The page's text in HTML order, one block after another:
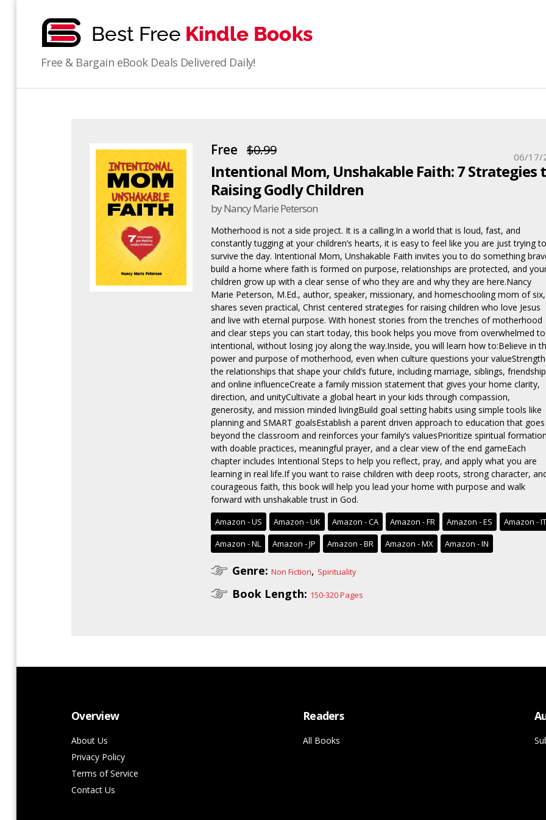
Free & Bargain eBook Deals Delivered Daily!
Free $0.99
Intentional Mom, Unshakable Faith: 7 Strategies
Raising Godly Children
by Nancy Marie Peterson
06/17/
Motherhood is not a side project. It is a calling.In a world that is loud, fast, and
constantly tugging at your children’s hearts, it is easy to feel like you are just trying to
survive the day. Intentional Mom, Unshakable Faith invites you to do something
build a home where faith is formed on purpose, relationships are protected, and
children grow up with a clear sense of who they are and why they are here.Nancy
Marie Peterson, M.Ed., author, speaker, missionary, and homeschooling mom of six,
shares seven practical, Christ centered strategies for raising children who love Jesus
and live with eternal purpose. With honest stories from the trenches of motherhood
and clear steps you can start today, this book helps you move from overwhelmed to
intentional, without losing joy along the way.Inside, you will learn how to:Believe in
power and purpose of motherhood, even when culture questions your
the relationships that shape your child’s future, including marriage, siblings,
and online influenceCreate a family mission statement that gives your home clarity,
direction, and unityCultivate a global heart in your kids through compassion,
generosity, and mission minded livingBuild goal setting habits using simple tools like
planning and SMART goalsEstablish a parent driven approach to education that goes
beyond the classroom and reinforces your family’s valuesPrioritize spiritual formation
with doable practices, meaningful prayer, and a clear view of the end gameEach
chapter includes Intentional Steps to help you reflect, pray, and apply what you are
learning in real life.If you want to raise children with deep roots, strong character,
courageous faith, this book will help you lead your home with purpose and walk
forward with unshakable trust in God.
Amazon - US Amazon - UK Amazon - CA Amazon - FR Amazon - ES
Amazon - IT
Amazon - NL
Amazon - JP Amazon - BR Amazon - MX Amazon - IN
Genre: Non Fiction, Spirituality
Book Length: 150-320 Pages
Overview
About Us
Privacy Policy
Terms of Service
Contact Us
Readers
All Books